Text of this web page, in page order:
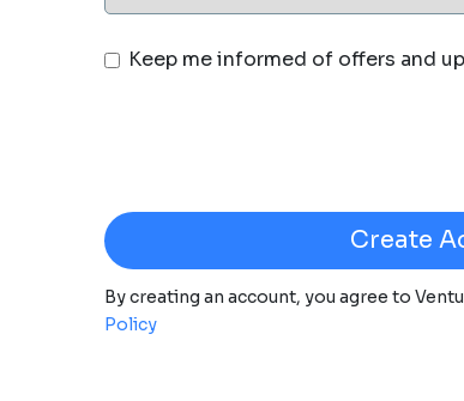
Keep me informed of offers and
By creating an account, you agree to
Policy